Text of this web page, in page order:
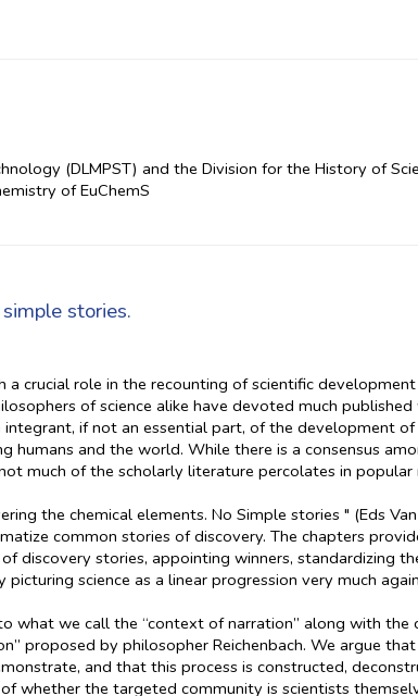
(DLMPST) and the Division for the History of
of EuChemS
stories.
a crucial role in the recounting of scientific
of science alike have devoted much
if not an essential part, of the development of
humans and the world. While there is a consensus
much of the scholarly literature percolates in popular
the chemical elements. No Simple stories " (Eds
common stories of discovery. The chapters
discovery stories, appointing winners, standardizing
science as a linear progression very much
what we call the “context of narration” along with the
proposed by philosopher Reichenbach. We argue
and that this process is constructed,
whether the targeted community is scientists